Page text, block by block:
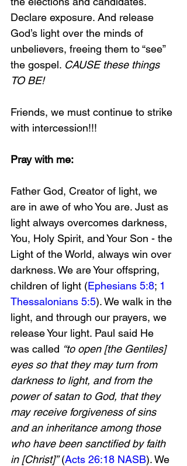
Declare exposure. And release
God’s light over the minds of
unbelievers, freeing them to “see”
the gospel. CAUSE these things
TO BE!
Friends, we must continue to strike
with intercession!!!
Pray with me:
Father God, Creator of light, we
are in awe of who You are. Just as
light always overcomes darkness,
You, Holy Spirit, and Your Son - the
Light of the World, always win over
darkness. We are Your offspring,
children of light (Ephesians 5:8; 1
Thessalonians 5:5). We walk in the
light, and through our prayers, we
release Your light. Paul said He
was called “to open [the Gentiles]
eyes so that they may turn from
darkness to light, and from the
power of satan to God, that they
may receive forgiveness of sins
and an inheritance among those
who have been sanctified by faith
in [Christ]” (Acts 26:18 NASB). We